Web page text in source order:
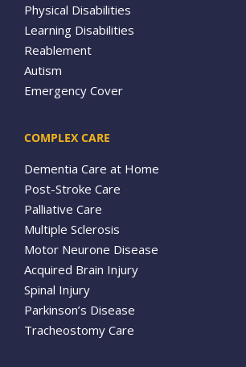
Physical Disabilities
Learning Disabilities
Reablement
Autism
Emergency Cover
COMPLEX CARE
Dementia Care at Home
Post-Stroke Care
Palliative Care
Multiple Sclerosis
Motor Neurone Disease
Acquired Brain Injury
Spinal Injury
Parkinson’s Disease
Tracheostomy Care